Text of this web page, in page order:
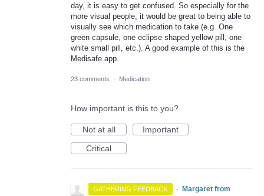
day, it is easy to get confused. So especially for the
more visual people, it would be great to being able to
visually see which medication to take (e.g. One
green capsule, one eclipse shaped yellow pill, one
white small pill, etc.). A good example of this is the
Medisafe app.
23 comments · Medication
How important is this to you?
Not at all
Important
Critical
GATHERING FEEDBACK ·
Margaret from